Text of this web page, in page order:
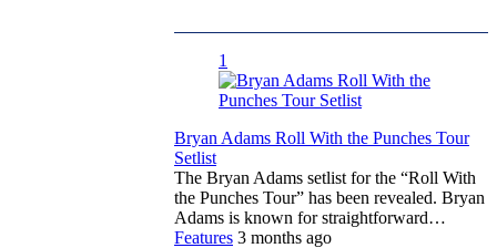
1
Bryan Adams Roll With the Punches Tour
Setlist
The Bryan Adams setlist for the “Roll With
the Punches Tour” has been revealed. Bryan
Adams is known for straightforward…
Features 3 months ago